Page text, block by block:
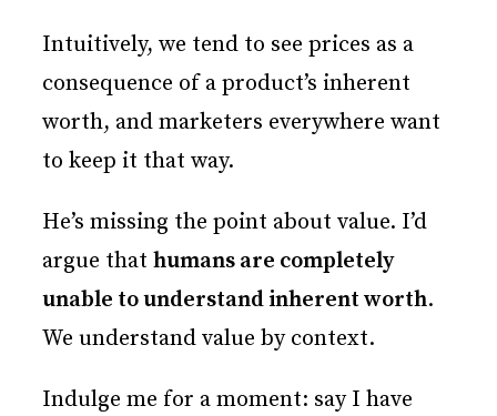
Intuitively, we tend to see prices as a
consequence of a product’s inherent
worth, and marketers everywhere want
to keep it that way.
He’s missing the point about value. I’d
argue that humans are completely
unable to understand inherent worth.
We understand value by context.
Indulge me for a moment: say I have